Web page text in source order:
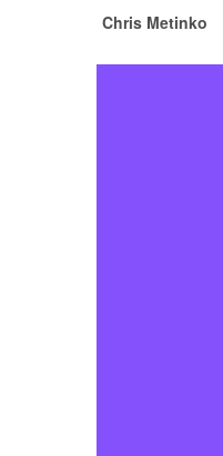
Chris Metinko